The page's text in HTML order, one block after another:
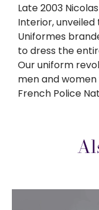
Late 2003
Interior,
Uniformes
to dress the
Our uniform
men and
French Police